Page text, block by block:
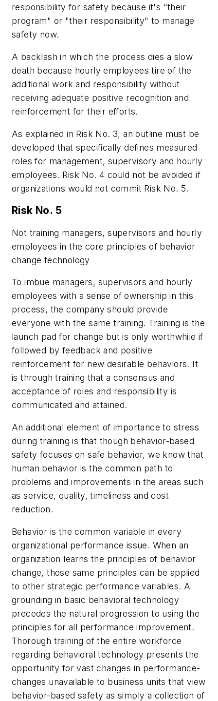
responsibility for safety because it's "their
program" or "their responsibility" to manage
safety now.
A backlash in which the process dies a slow
death because hourly employees tire of the
additional work and responsibility without
receiving adequate positive recognition and
reinforcement for their efforts.
As explained in Risk No. 3, an outline must be
developed that specifically defines measured
roles for management, supervisory and hourly
employees. Risk No. 4 could not be avoided if
organizations would not commit Risk No. 5.
Risk No. 5
Not training managers, supervisors and hourly
employees in the core principles of behavior
change technology
To imbue managers, supervisors and hourly
employees with a sense of ownership in this
process, the company should provide
everyone with the same training. Training is the
launch pad for change but is only worthwhile if
followed by feedback and positive
reinforcement for new desirable behaviors. It
is through training that a consensus and
acceptance of roles and responsibility is
communicated and attained.
An additional element of importance to stress
during training is that though behavior-based
safety focuses on safe behavior, we know that
human behavior is the common path to
problems and improvements in the areas such
as service, quality, timeliness and cost
reduction.
Behavior is the common variable in every
organizational performance issue. When an
organization learns the principles of behavior
change, those same principles can be applied
to other strategic performance variables. A
grounding in basic behavioral technology
precedes the natural progression to using the
principles for all performance improvement.
Thorough training of the entire workforce
regarding behavioral technology presents the
opportunity for vast changes in performance-
changes unavailable to business units that view
behavior-based safety as simply a collection of